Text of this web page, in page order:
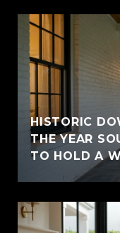
HISTORIC
THE YEAR
TO HOLD A